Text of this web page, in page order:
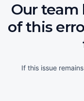
Our team
of this
If this issue